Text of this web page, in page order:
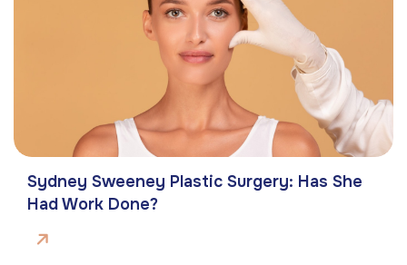
Sydney Sweeney Plastic Surgery: Has She
Had Work Done?